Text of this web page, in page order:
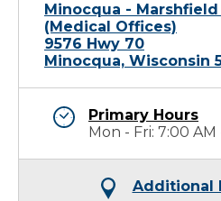
Minocqua -
(Medical Offices)
9576 Hwy 70
Minocqua, Wisconsin
Primary Hours
Mon - Fri: 7:00 AM
Additional